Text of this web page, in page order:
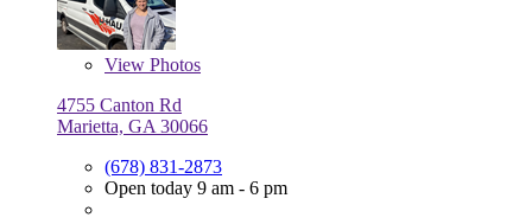
View Photos
4755 Canton Rd
Marietta, GA 30066
(678) 831-2873
Open today 9 am - 6 pm